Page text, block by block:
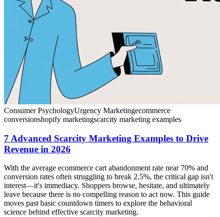
Consumer PsychologyUrgency Marketingecommerce
conversionshopify marketingscarcity marketing examples
7 Advanced Scarcity Marketing Examples to Drive
Revenue in 2026
With the average ecommerce cart abandonment rate near 70% and
conversion rates often struggling to break 2.5%, the critical gap isn't
interest—it's immediacy. Shoppers browse, hesitate, and ultimately
leave because there is no compelling reason to act now. This guide
moves past basic countdown timers to explore the behavioral
science behind effective scarcity marketing.